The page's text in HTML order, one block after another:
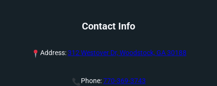
Contact Info
Address:312 Westover Dr, Woodstock, GA 30188
Phone:770-369-3743